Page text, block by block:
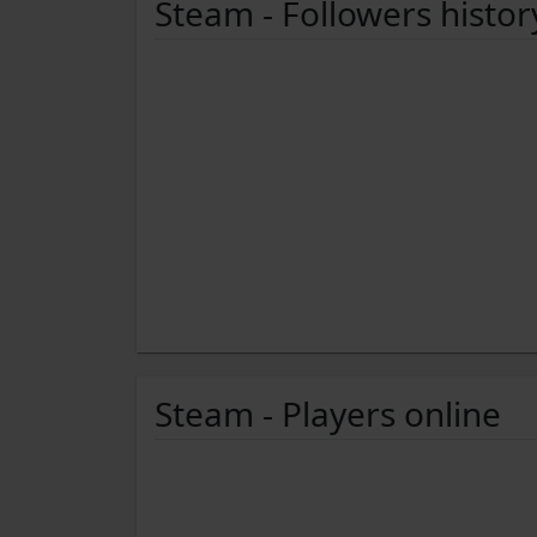
Steam - Followers
Steam - Players online